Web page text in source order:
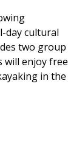
day cultural
two group
will enjoy free
in the